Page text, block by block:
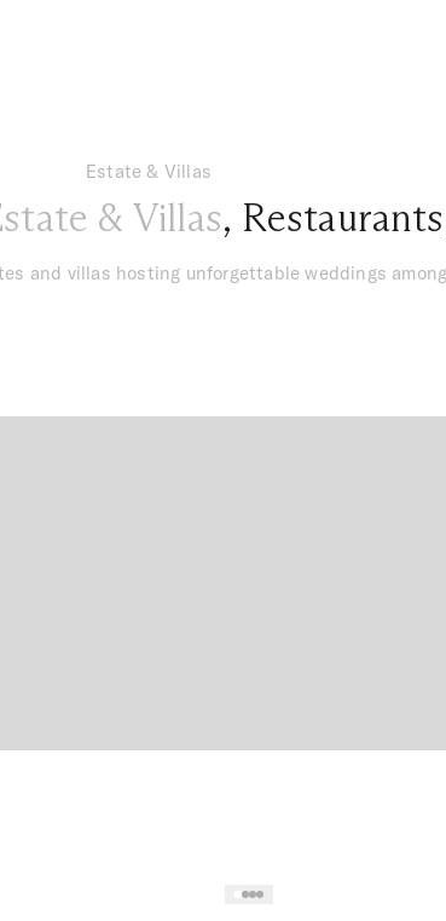
Estate & Villas
& Villas, Restaurants
and villas hosting unforgettable weddings